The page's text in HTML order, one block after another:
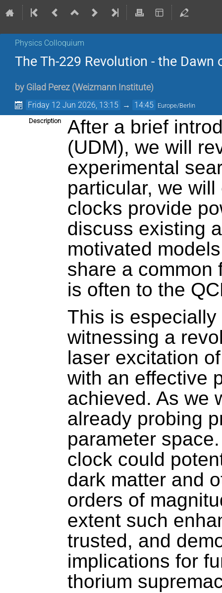
Physics Colloquium
The Th-229 Revolution - the
by Gilad Perez (Weizmann Institute)
Friday 12 Jun 2026, 13:15 → 14:45 Europe/Berlin
Description
After a brief
(UDM), we will
experimental
particular, we
clocks provide
discuss existing
motivated
share a common
is often to the
This is
witnessing a
laser excitation
with an effective
achieved. As we
already probing
parameter
clock could
dark matter and
orders of
extent such
trusted, and
implications for
thorium